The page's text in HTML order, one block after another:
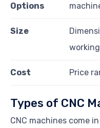
Options
Size
Cost Price
Types of CNC
CNC machines come